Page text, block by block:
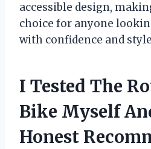
accessible design,
choice for anyone
with confidence and
I Tested The
Bike Myself
Honest